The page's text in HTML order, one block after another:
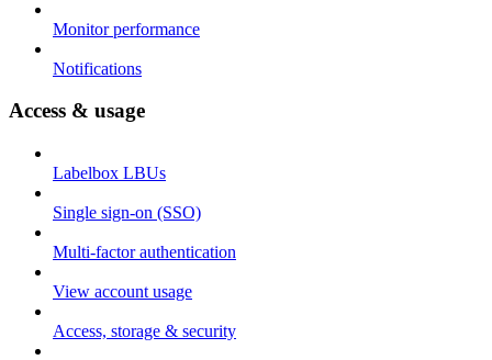
Monitor performance
Notifications
Access & usage
Labelbox LBUs
Single sign-on (SSO)
Multi-factor authentication
View account usage
Access, storage & security